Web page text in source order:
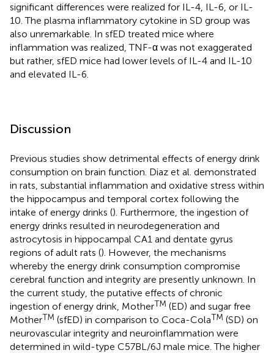
significant differences were realized for IL-4, IL-6, or IL-
10. The plasma inflammatory cytokine in SD group was
also unremarkable. In sfED treated mice where
inflammation was realized, TNF-α was not exaggerated
but rather, sfED mice had lower levels of IL-4 and IL-10
and elevated IL-6.
Discussion
Previous studies show detrimental effects of energy drink
consumption on brain function. Diaz et al. demonstrated
in rats, substantial inflammation and oxidative stress within
the hippocampus and temporal cortex following the
intake of energy drinks (). Furthermore, the ingestion of
energy drinks resulted in neurodegeneration and
astrocytosis in hippocampal CA1 and dentate gyrus
regions of adult rats (). However, the mechanisms
whereby the energy drink consumption compromise
cerebral function and integrity are presently unknown. In
the current study, the putative effects of chronic
ingestion of energy drink, MotherTM (ED) and sugar free
MotherTM (sfED) in comparison to Coca-ColaTM (SD) on
neurovascular integrity and neuroinflammation were
determined in wild-type C57BL/6J male mice. The higher